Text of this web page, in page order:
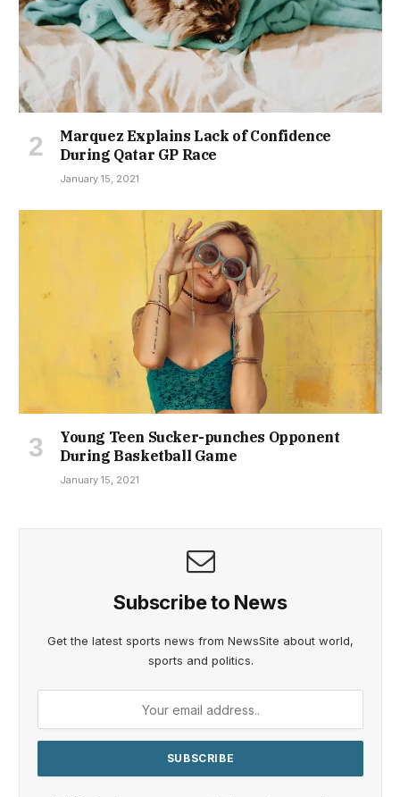
Marquez Explains Lack of Confidence
During Qatar GP Race
January 15, 2021
Young Teen Sucker-punches Opponent
During Basketball Game
January 15, 2021
Subscribe to News
Get the latest sports news from NewsSite about world,
sports and politics.